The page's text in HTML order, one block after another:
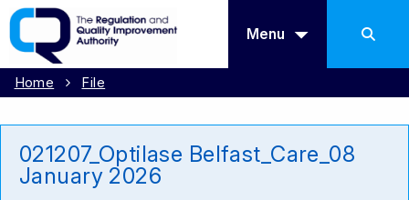
Menu
Home File
021207_Optilase Belfast_Care_08
January 2026